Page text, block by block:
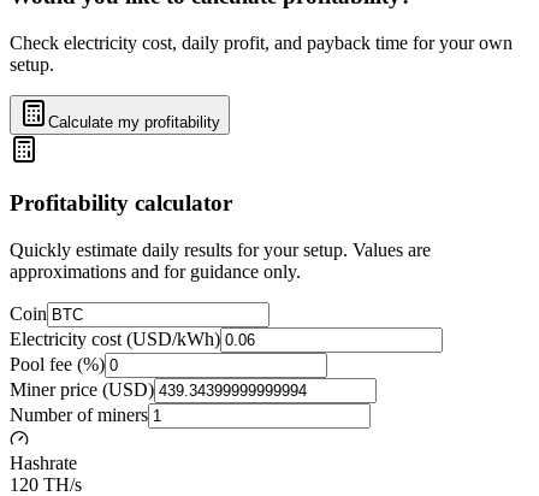
Check electricity cost, daily profit, and payback time for your own
setup.
Calculate my profitability
Profitability calculator
Quickly estimate daily results for your setup. Values are
approximations and for guidance only.
Coin
Electricity cost (USD/kWh)
Pool fee (%)
Miner price (USD)
Number of miners
Hashrate
120 TH/s